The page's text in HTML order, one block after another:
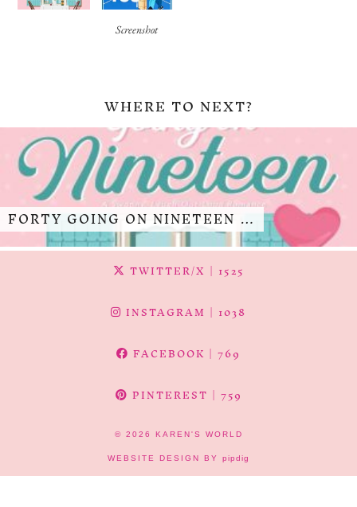
Screenshot
WHERE TO NEXT?
FORTY GOING ON NINETEEN …
TWITTER/X | 1525
INSTAGRAM | 1038
FACEBOOK | 769
PINTEREST | 759
© 2026 KAREN'S WORLD
WEBSITE DESIGN BY pipdig